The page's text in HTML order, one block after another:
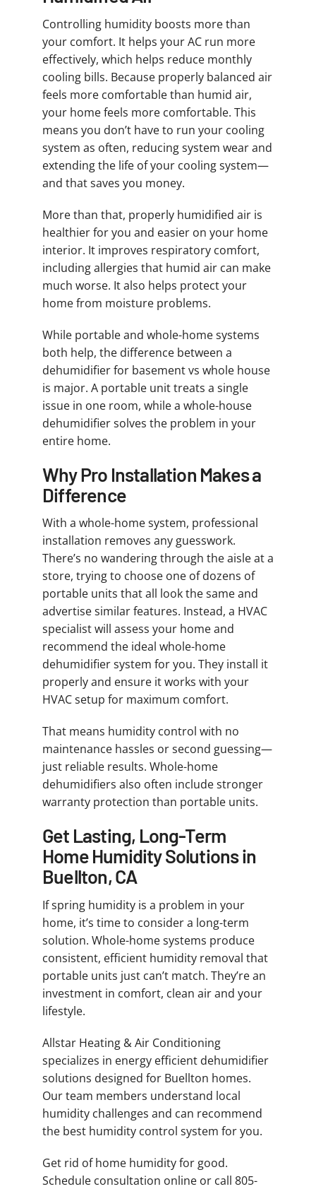
Controlling humidity boosts more than
your comfort. It helps your AC run more
effectively, which helps reduce monthly
cooling bills. Because properly balanced air
feels more comfortable than humid air,
your home feels more comfortable. This
means you don’t have to run your cooling
system as often, reducing system wear and
extending the life of your cooling system—
and that saves you money.
More than that, properly humidified air is
healthier for you and easier on your home
interior. It improves respiratory comfort,
including allergies that humid air can make
much worse. It also helps protect your
home from moisture problems.
While portable and whole-home systems
both help, the difference between a
dehumidifier for basement vs whole house
is major. A portable unit treats a single
issue in one room, while a whole-house
dehumidifier solves the problem in your
entire home.
Why Pro Installation Makes a
Difference
With a whole-home system, professional
installation removes any guesswork.
There’s no wandering through the aisle at a
store, trying to choose one of dozens of
portable units that all look the same and
advertise similar features. Instead, a HVAC
specialist will assess your home and
recommend the ideal whole-home
dehumidifier system for you. They install it
properly and ensure it works with your
HVAC setup for maximum comfort.
That means humidity control with no
maintenance hassles or second guessing—
just reliable results. Whole-home
dehumidifiers also often include stronger
warranty protection than portable units.
Get Lasting, Long-Term
Home Humidity Solutions in
Buellton, CA
If spring humidity is a problem in your
home, it’s time to consider a long-term
solution. Whole-home systems produce
consistent, efficient humidity removal that
portable units just can’t match. They’re an
investment in comfort, clean air and your
lifestyle.
Allstar Heating & Air Conditioning
specializes in energy efficient dehumidifier
solutions designed for Buellton homes.
Our team members understand local
humidity challenges and can recommend
the best humidity control system for you.
Get rid of home humidity for good.
Schedule consultation online or call 805-